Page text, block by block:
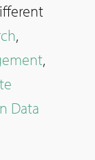
,
,
Data